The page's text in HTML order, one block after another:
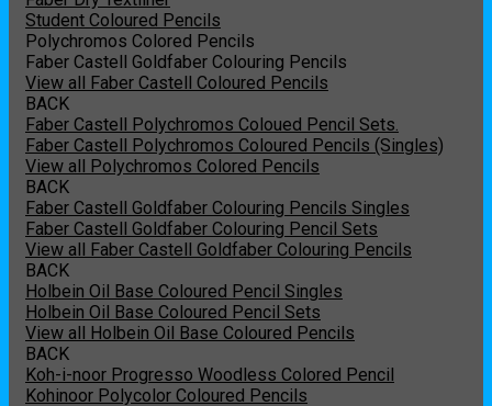
Student Coloured Pencils
Polychromos Colored Pencils
Faber Castell Goldfaber Colouring Pencils
View all Faber Castell Coloured Pencils
BACK
Faber Castell Polychromos Coloued Pencil Sets.
Faber Castell Polychromos Coloured Pencils (Singles)
View all Polychromos Colored Pencils
BACK
Faber Castell Goldfaber Colouring Pencils Singles
Faber Castell Goldfaber Colouring Pencil Sets
View all Faber Castell Goldfaber Colouring Pencils
BACK
Holbein Oil Base Coloured Pencil Singles
Holbein Oil Base Coloured Pencil Sets
View all Holbein Oil Base Coloured Pencils
BACK
Koh-i-noor Progresso Woodless Colored Pencil
Kohinoor Polycolor Coloured Pencils